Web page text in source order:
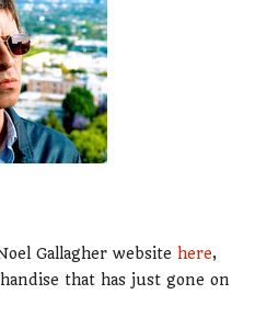
Gallagher website here,
that has just gone on